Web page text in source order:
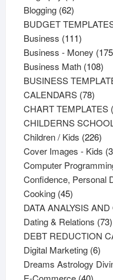
products
Blogging 6262
products
BUDGET
Business 111111
products
Business - Money 175
Business Math 108108
BUSINESS
CALENDARS 7878
CHART TEMPLATES
CHILDERNS
Children / Kids 226226
Cover Images - Kids 3
Computer
Confidence, Personal
Cooking 4545
products
DATA ANALYSIS
Dating & Relations 7373
DEBT REDUCTION
Digital Marketing 66
Dreams Astrology
40